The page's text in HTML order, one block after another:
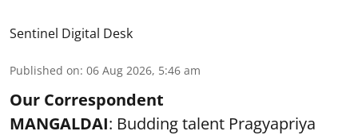
Sentinel Digital Desk
Published on: 06 Aug 2026, 5:46 am
Our Correspondent
MANGALDAI: Budding talent Pragyapriya